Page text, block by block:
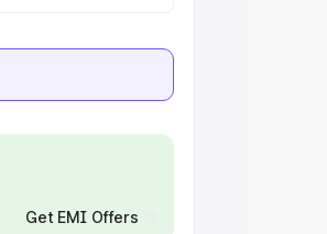
Get EMI Offers